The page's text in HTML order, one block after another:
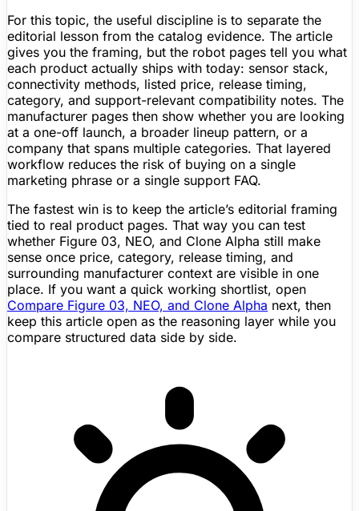
For this topic, the useful discipline is to separate the
editorial lesson from the catalog evidence. The article
gives you the framing, but the robot pages tell you what
each product actually ships with today: sensor stack,
connectivity methods, listed price, release timing,
category, and support-relevant compatibility notes. The
manufacturer pages then show whether you are looking
at a one-off launch, a broader lineup pattern, or a
company that spans multiple categories. That layered
workflow reduces the risk of buying on a single
marketing phrase or a single support FAQ.
The fastest win is to keep the article’s editorial framing
tied to real product pages. That way you can test
whether Figure 03, NEO, and Clone Alpha still make
sense once price, category, release timing, and
surrounding manufacturer context are visible in one
place. If you want a quick working shortlist, open
Compare Figure 03, NEO, and Clone Alpha next, then
keep this article open as the reasoning layer while you
compare structured data side by side.